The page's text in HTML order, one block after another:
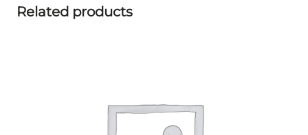
Related products